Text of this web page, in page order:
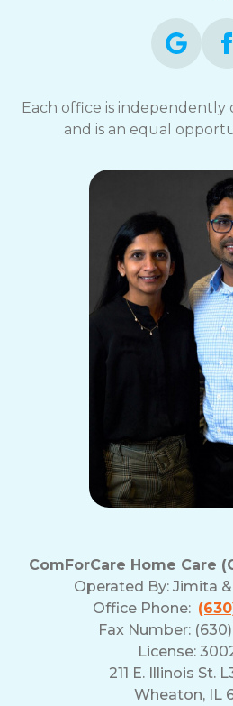
Each office is independently
and is an equal
ComForCare Home Care
Operated By: Jimita
Office Phone:
Fax Number:
License:
211 E. Illinois St.
Wheaton, IL